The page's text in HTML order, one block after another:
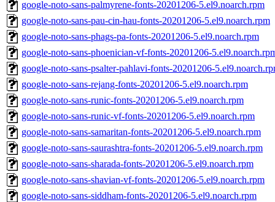
google-noto-sans-palmyrene-fonts-20201206-5.el9.noarch.rpm
google-noto-sans-pau-cin-hau-fonts-20201206-5.el9.noarch.rpm
google-noto-sans-phags-pa-fonts-20201206-5.el9.noarch.rpm
google-noto-sans-phoenician-vf-fonts-20201206-
google-noto-sans-psalter-pahlavi-fonts-20201206-
google-noto-sans-rejang-fonts-20201206-5.el9.noarch.rpm
google-noto-sans-runic-fonts-20201206-5.el9.noarch.rpm
google-noto-sans-runic-vf-fonts-20201206-5.el9.noarch.rpm
google-noto-sans-samaritan-fonts-20201206-5.el9.noarch.rpm
google-noto-sans-saurashtra-fonts-20201206-5.el9.noarch.rpm
google-noto-sans-sharada-fonts-20201206-5.el9.noarch.rpm
google-noto-sans-shavian-vf-fonts-20201206-5.el9.noarch.rpm
google-noto-sans-siddham-fonts-20201206-5.el9.noarch.rpm